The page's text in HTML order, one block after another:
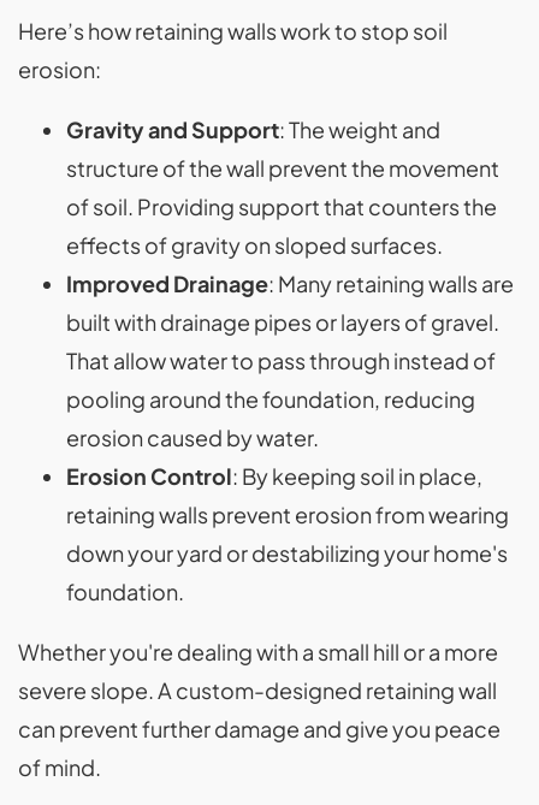
Here’s how retaining walls work to stop soil
erosion:
Gravity and Support: The weight and
structure of the wall prevent the movement
of soil. Providing support that counters the
effects of gravity on sloped surfaces.
Improved Drainage: Many retaining walls are
built with drainage pipes or layers of gravel.
That allow water to pass through instead of
pooling around the foundation, reducing
erosion caused by water.
Erosion Control: By keeping soil in place,
retaining walls prevent erosion from wearing
down your yard or destabilizing your home's
foundation.
Whether you're dealing with a small hill or a more
severe slope. A custom-designed retaining wall
can prevent further damage and give you peace
of mind.